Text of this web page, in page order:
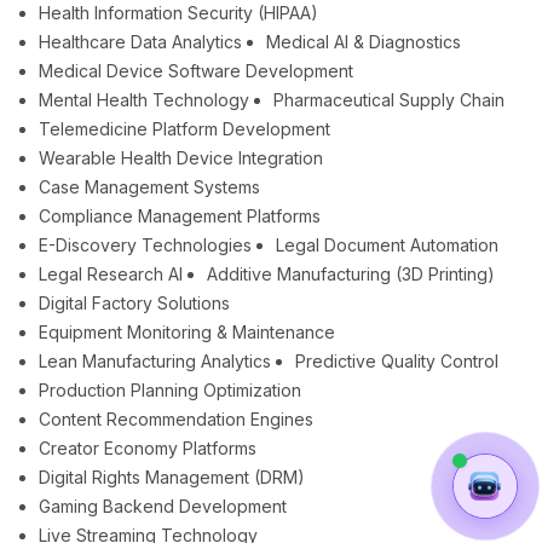
Health Information Security (HIPAA)
Healthcare Data Analytics
Medical AI & Diagnostics
Medical Device Software Development
Mental Health Technology
Pharmaceutical Supply Chain
Telemedicine Platform Development
Wearable Health Device Integration
Case Management Systems
Compliance Management Platforms
E-Discovery Technologies
Legal Document Automation
Legal Research AI
Additive Manufacturing (3D Printing)
Digital Factory Solutions
Equipment Monitoring & Maintenance
Lean Manufacturing Analytics
Predictive Quality Control
Production Planning Optimization
Content Recommendation Engines
Creator Economy Platforms
Digital Rights Management (DRM)
Gaming Backend Development
Live Streaming Technology